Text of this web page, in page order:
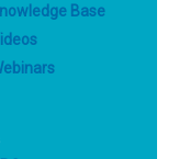
Base